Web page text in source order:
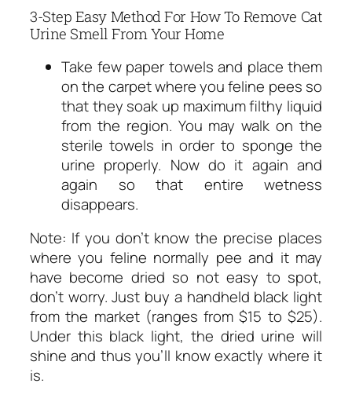
3-Step Easy Method For How To Remove Cat
Urine Smell From Your Home
Take few paper towels and place them
on the carpet where you feline pees so
that they soak up maximum filthy liquid
from the region. You may walk on the
sterile towels in order to sponge the
urine properly. Now do it again and
again so that entire wetness
disappears.
Note: If you don’t know the precise places
where you feline normally pee and it may
have become dried so not easy to spot,
don’t worry. Just buy a handheld black light
from the market (ranges from $15 to $25).
Under this black light, the dried urine will
shine and thus you’ll know exactly where it
is.